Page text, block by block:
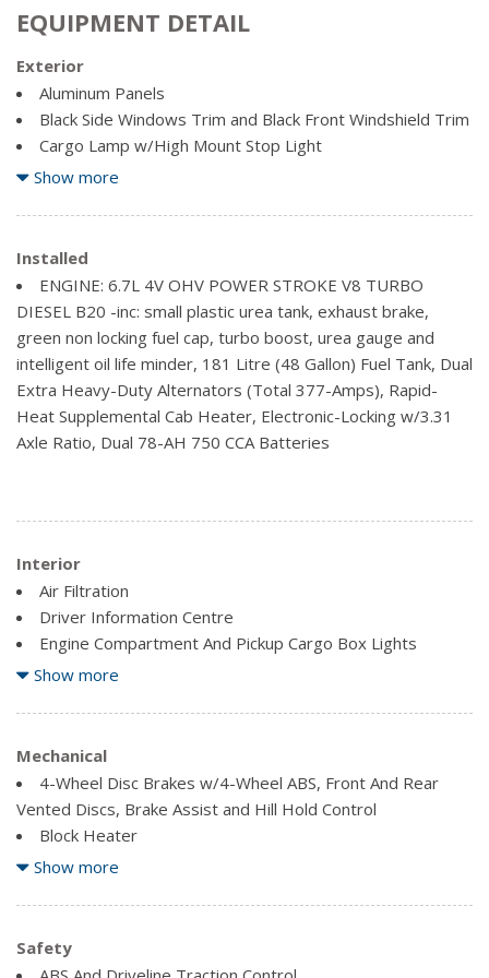
EQUIPMENT DETAIL
Exterior
Aluminum Panels
Black Side Windows Trim and Black Front Windshield Trim
Cargo Lamp w/High Mount Stop Light
Clearcoat Paint
Full-Size Spare Tire Stored Underbody w/Crankdown
Steel Spare Wheel
Tailgate Rear Cargo Access
Show more
Installed
ENGINE: 6.7L 4V OHV POWER STROKE V8 TURBO
DIESEL B20 -inc: small plastic urea tank, exhaust brake,
green non locking fuel cap, turbo boost, urea gauge and
intelligent oil life minder, 181 Litre (48 Gallon) Fuel Tank, Dual
Extra Heavy-Duty Alternators (Total 377-Amps), Rapid-
Heat Supplemental Cab Heater, Electronic-Locking w/3.31
Axle Ratio, Dual 78-AH 750 CCA Batteries
Interior
Air Filtration
Driver Information Centre
Engine Compartment And Pickup Cargo Box Lights
Fade-To-Off Interior Lighting
Front And Rear Map Lights
Full Cloth Headliner
Gauges -inc: Speedometer, Odometer, Oil Pressure,
Engine Coolant Temp, Tachometer, Transmission Fluid
Temp, Engine Hour Meter, Trip Odometer and Trip
Computer
Illuminated Locking Glove Box
Securilock Anti-Theft Ignition (pats) Immobilizer
Show more
Mechanical
4-Wheel Disc Brakes w/4-Wheel ABS, Front And Rear
Vented Discs, Brake Assist and Hill Hold Control
Block Heater
Electronic-Locking w/3.73 Axle Ratio
Front Anti-Roll Bar
Front Suspension w/Coil Springs
GVWR: 4,490 kgs (9,900 lbs) Payload Package
Show more
Safety